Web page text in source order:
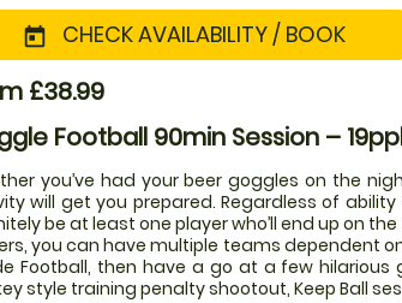
today CHECK AVAILABILITY / BOOK
£38.99
Football 90min Session –
you’ve had your beer goggles on the
will get you prepared. Regardless of
be at least one player who’ll end up on
you can have multiple teams dependent
Football, then have a go at a few
style training penalty shootout, Keep Ball